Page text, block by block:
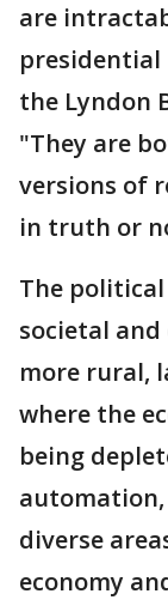
are
the Lyndon
"They are
versions of
in truth or
The
societal and
more rural,
where the
being
diverse
economy